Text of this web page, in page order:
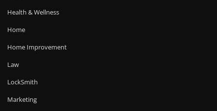
Health & Wellness
Home
Home Improvement
Law
LockSmith
Marketing